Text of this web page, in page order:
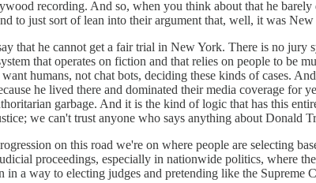
recording. And so, when you think about that he
to just sort of lean into their argument that, well, it was
that he cannot get a fair trial in New York. There is no
that operates on fiction and that relies on people to be
humans, not chat bots, deciding these kinds of cases.
he lived there and dominated their media coverage for
garbage. And it is the kind of logic that has this
we can't trust anyone who says anything about Donald
on this road we're on where people are selecting
proceedings, especially in nationwide politics, where
a way to electing judges and pretending like the